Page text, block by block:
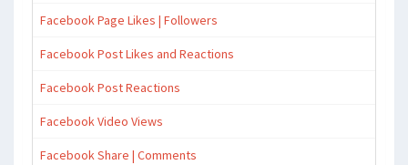
Facebook Page Likes | Followers
Facebook Post Likes and Reactions
Facebook Post Reactions
Facebook Video Views
Facebook Share | Comments